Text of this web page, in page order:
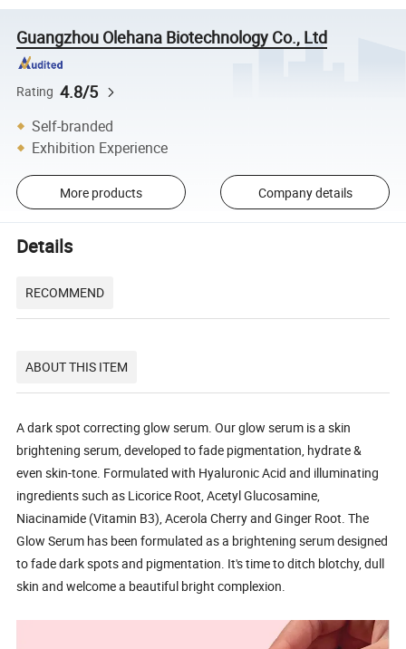
Guangzhou Olehana Biotechnology Co., Ltd
Rating 4.8/5
Self-branded
Exhibition Experience
More products Company details
Details
RECOMMEND
ABOUT THIS ITEM
A dark spot correcting glow serum. Our glow serum is a skin
brightening serum, developed to fade pigmentation, hydrate &
even skin-tone. Formulated with Hyaluronic Acid and illuminating
ingredients such as Licorice Root, Acetyl Glucosamine,
Niacinamide (Vitamin B3), Acerola Cherry and Ginger Root. The
Glow Serum has been formulated as a brightening serum designed
to fade dark spots and pigmentation. It's time to ditch blotchy, dull
skin and welcome a beautiful bright complexion.